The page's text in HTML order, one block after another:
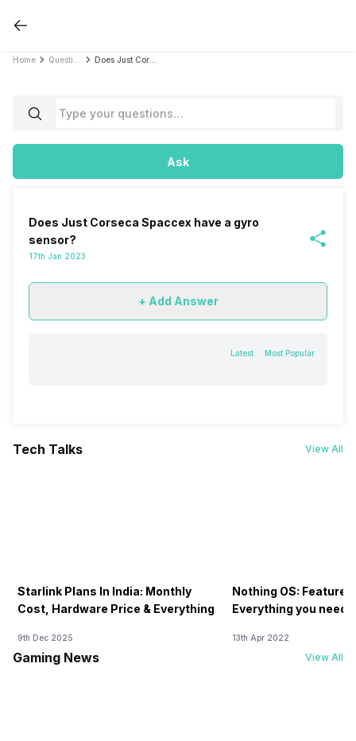
Home
Ask
Does Just Corseca Spaccex have a gyro
sensor?
17th Jan 2023
+ Add Answer
Latest Most Popular
Tech Talks View All
Starlink Plans In India: Monthly
Cost, Hardware Price & Everything
9th Dec 2025
Nothing OS:
Everything you need
13th Apr 2022
Gaming News View All